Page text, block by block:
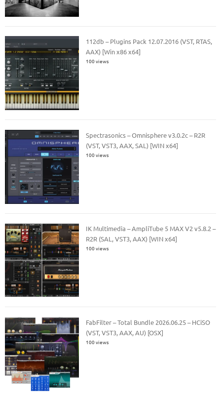
112db – Plugins Pack 12.07.2016 (VST, RTAS,
AAX) [Win x86 x64]
100 views
Spectrasonics – Omnisphere v3.0.2c – R2R
(VST, VST3, AAX, SAL) [WIN x64]
100 views
IK Multimedia – AmpliTube 5 MAX V2 v5.8.2 –
R2R (SAL, VST3, AAX) [WIN x64]
100 views
FabFilter – Total Bundle 2026.06.25 – HCiSO
(VST, VST3, AAX, AU) [OSX]
100 views